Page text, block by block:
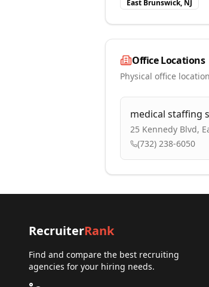
East Brunswick, NJ
Office Locations
Physical office
medical staffing
25 Kennedy Blvd,
(732) 238-6050
RecruiterRank
Find and compare the best recruiting
agencies for your hiring needs.